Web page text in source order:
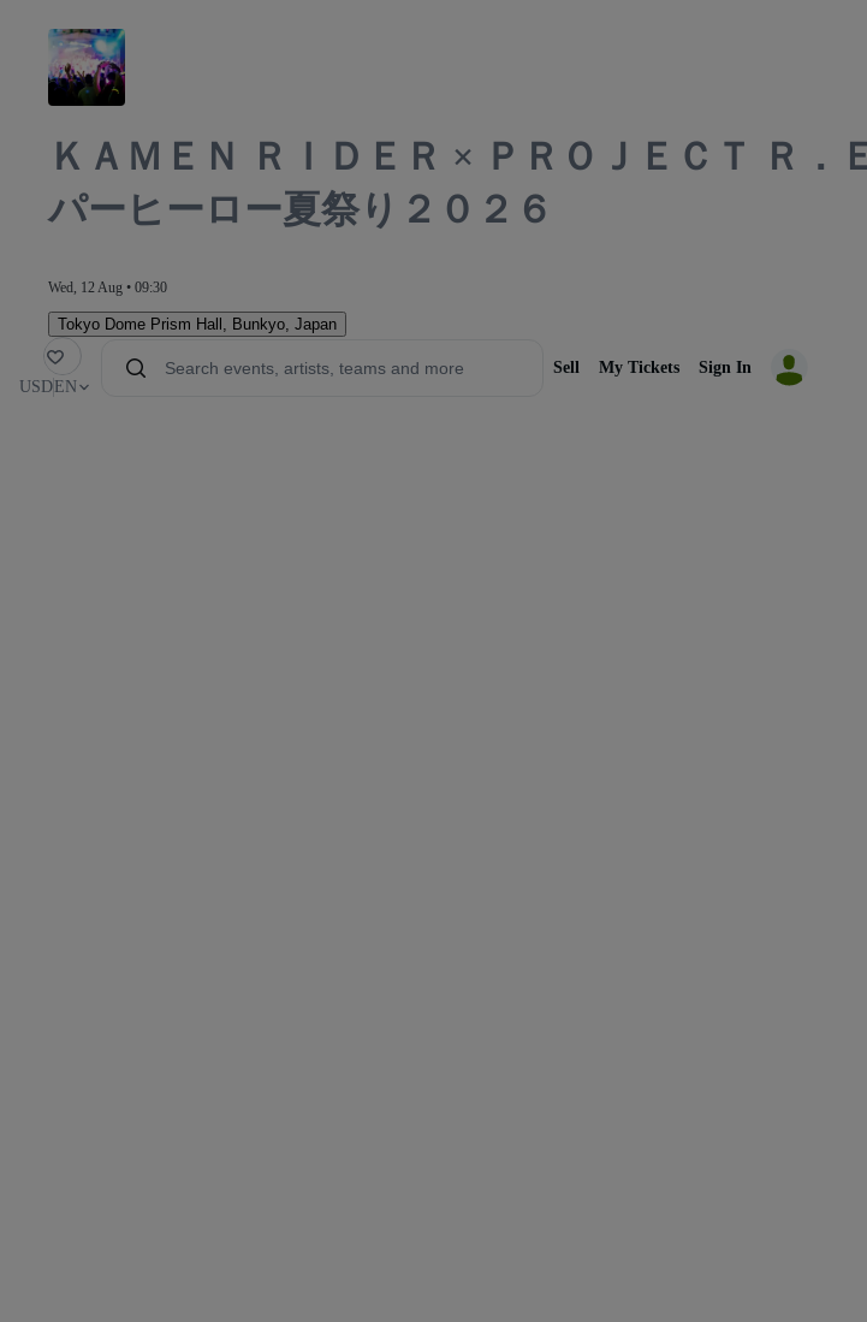
ＫＡＭＥＮ ＲＩＤＥＲ × ＰＲＯＪＥＣＴ Ｒ
パーヒーロー夏祭り２０２６
Wed, 12 Aug • 09:30
Tokyo Dome Prism Hall Bunkyo, Japan
USD EN
Sell My Tickets Sign In